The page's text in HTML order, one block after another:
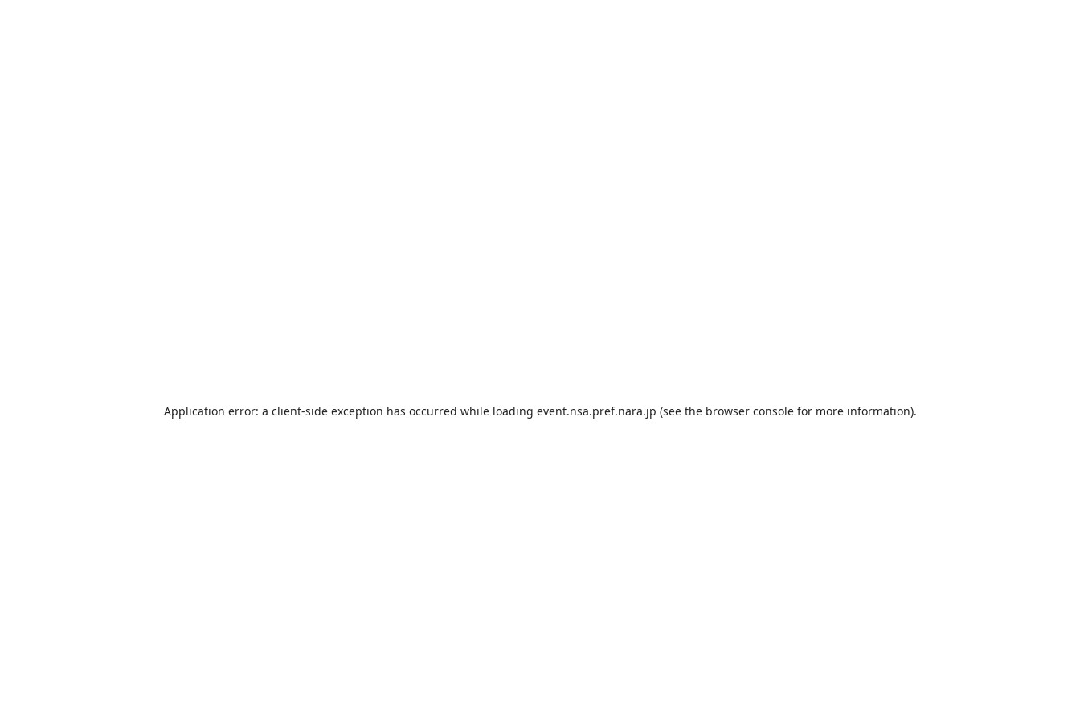
Application error: a client-side exception has occurred while loading event.nsa.pref.nara.jp (see the browser consolefor more information).